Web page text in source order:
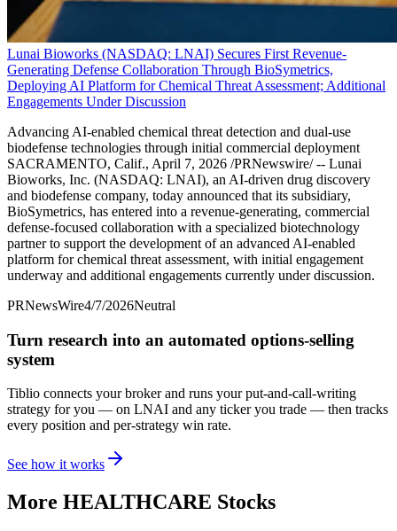
Lunai Bioworks (NASDAQ: LNAI) Secures First Revenue-
Generating Defense Collaboration Through BioSymetrics,
Deploying AI Platform for Chemical Threat Assessment; Additional
Engagements Under Discussion
Advancing AI-enabled chemical threat detection and dual-use
biodefense technologies through initial commercial deployment
SACRAMENTO, Calif., April 7, 2026 /PRNewswire/ -- Lunai
Bioworks, Inc. (NASDAQ: LNAI), an AI-driven drug discovery
and biodefense company, today announced that its subsidiary,
BioSymetrics, has entered into a revenue-generating, commercial
defense-focused collaboration with a specialized biotechnology
partner to support the development of an advanced AI-enabled
platform for chemical threat assessment, with initial engagement
underway and additional engagements currently under discussion.
PRNewsWire4/7/2026Neutral
Turn research into an automated options-selling
system
Tiblio connects your broker and runs your put-and-call-writing
strategy for you — on LNAI and any ticker you trade — then tracks
every position and per-strategy win rate.
See how it works
More HEALTHCARE Stocks